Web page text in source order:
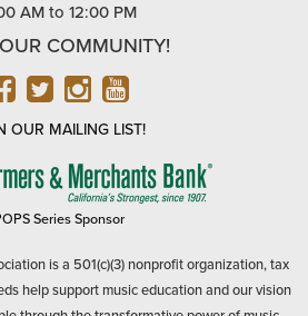
AM to 12:00 PM
COMMUNITY!
FACEBOOK
TWITTER
INSTAGRAM
YOUTUBE
OUR MAILING LIST!
FARMERS
Series Sponsor
is a 501(c)(3) nonprofit organization, tax
help support music education and our vision